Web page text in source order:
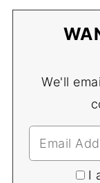
We'll
I